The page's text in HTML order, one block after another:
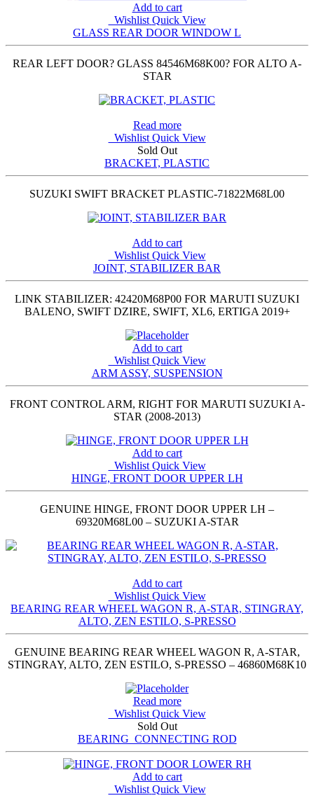
Add to cart
Wishlist Quick View
GLASS REAR DOOR WINDOW L
REAR LEFT DOOR? GLASS 84546M68K00? FOR ALTO A-
STAR
Read more
Wishlist Quick View
Sold Out
BRACKET, PLASTIC
SUZUKI SWIFT BRACKET PLASTIC-71822M68L00
Add to cart
Wishlist Quick View
JOINT, STABILIZER BAR
LINK STABILIZER: 42420M68P00 FOR MARUTI SUZUKI
BALENO, SWIFT DZIRE, SWIFT, XL6, ERTIGA 2019+
Add to cart
Wishlist Quick View
ARM ASSY, SUSPENSION
FRONT CONTROL ARM, RIGHT FOR MARUTI SUZUKI A-
STAR (2008-2013)
Add to cart
Wishlist Quick View
HINGE, FRONT DOOR UPPER LH
GENUINE HINGE, FRONT DOOR UPPER LH –
69320M68L00 – SUZUKI A-STAR
Add to cart
Wishlist Quick View
BEARING REAR WHEEL WAGON R, A-STAR, STINGRAY,
ALTO, ZEN ESTILO, S-PRESSO
GENUINE BEARING REAR WHEEL WAGON R, A-STAR,
STINGRAY, ALTO, ZEN ESTILO, S-PRESSO – 46860M68K10
Read more
Wishlist Quick View
Sold Out
BEARING_CONNECTING ROD
Add to cart
Wishlist Quick View